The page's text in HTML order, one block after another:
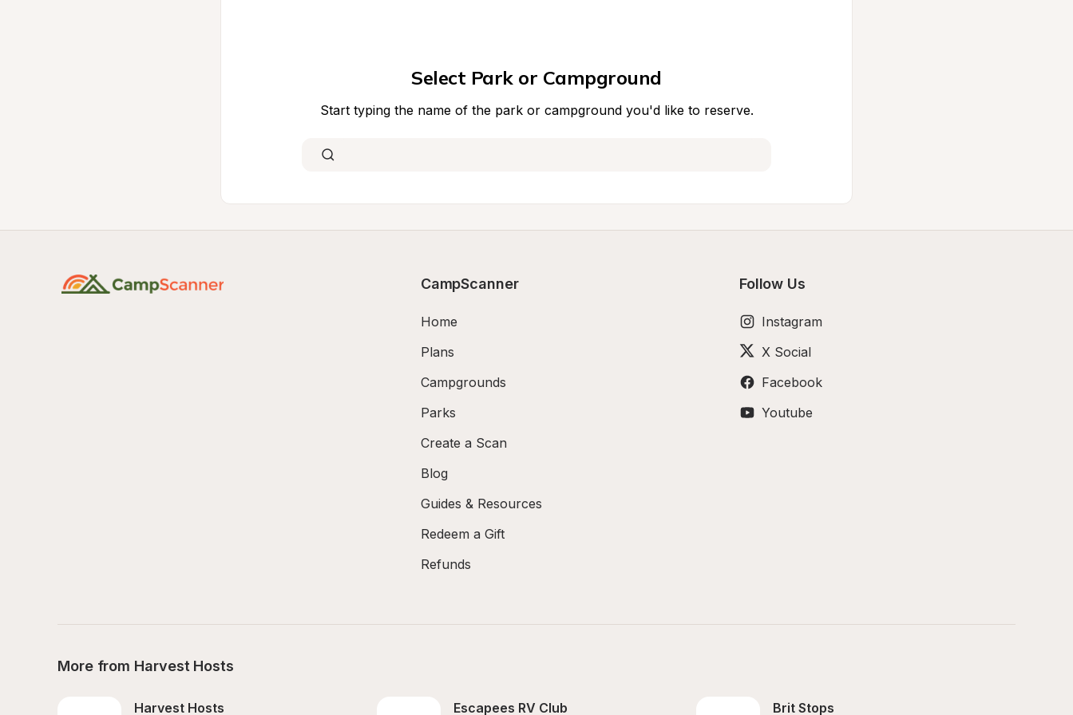
Select Park or Campground
Start typing the name of the park or campground you'd like to reserve.
CampScanner
Home
Plans
Campgrounds
Parks
Create a Scan
Blog
Guides & Resources
Redeem a Gift
Refunds
Follow Us
Instagram
X Social
Facebook
Youtube
More from Harvest Hosts
Harvest Hosts Escapees RV Club Brit Stops